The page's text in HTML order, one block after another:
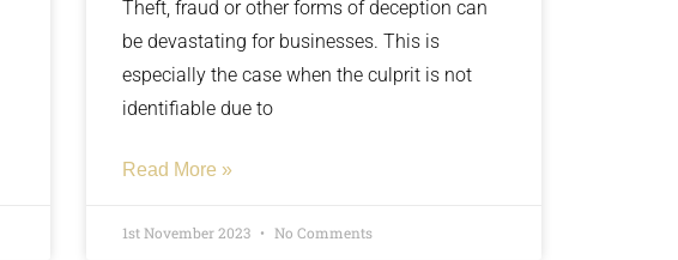
Theft, fraud or other forms of deception can
be devastating for businesses. This is
especially the case when the culprit is not
identifiable due to
Read More »
1st November 2023 No Comments